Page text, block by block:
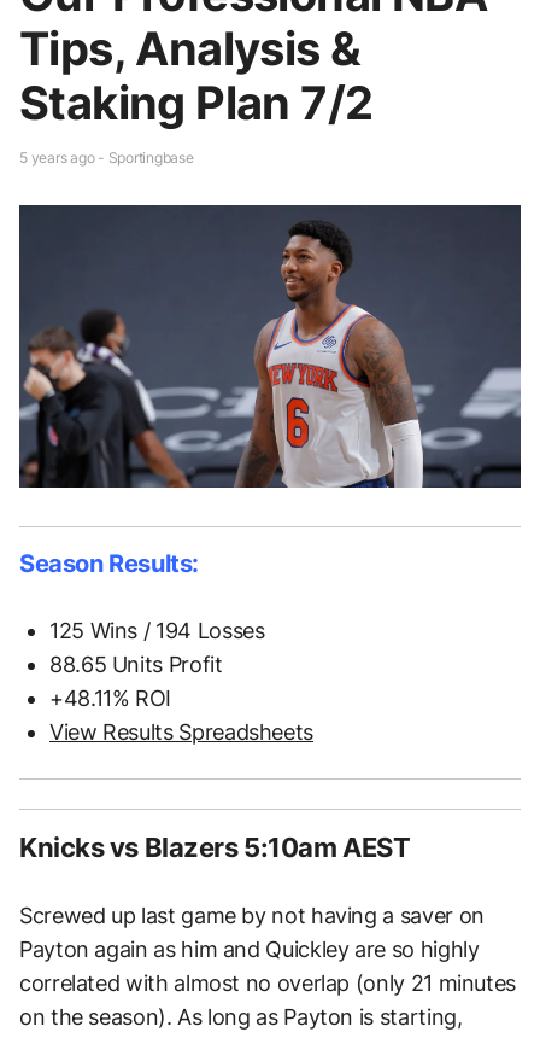
Tips, Analysis &
Staking Plan 7/2
5 years ago - Sportingbase
Season Results:
125 Wins / 194 Losses
88.65 Units Profit
+48.11% ROI
View Results Spreadsheets
Knicks vs Blazers 5:10am AEST
Screwed up last game by not having a saver on
Payton again as him and Quickley are so highly
correlated with almost no overlap (only 21 minutes
on the season). As long as Payton is starting,